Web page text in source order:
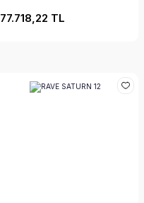
77.718,22 TL